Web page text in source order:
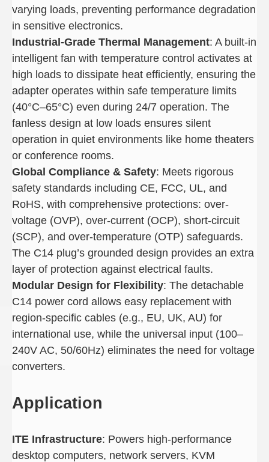
varying loads, preventing performance degradation
in sensitive electronics.
Industrial-Grade Thermal Management: A built-in
intelligent fan with temperature control activates at
high loads to dissipate heat efficiently, ensuring the
adapter operates within safe temperature limits
(40°C–65°C) even during 24/7 operation. The
fanless design at low loads ensures silent
operation in quiet environments like home theaters
or conference rooms.
Global Compliance & Safety: Meets rigorous
safety standards including CE, FCC, UL, and
RoHS, with comprehensive protections: over-
voltage (OVP), over-current (OCP), short-circuit
(SCP), and over-temperature (OTP) safeguards.
The C14 plug’s grounded design provides an extra
layer of protection against electrical faults.
Modular Design for Flexibility: The detachable
C14 power cord allows easy replacement with
region-specific cables (e.g., EU, UK, AU) for
international use, while the universal input (100–
240V AC, 50/60Hz) eliminates the need for voltage
converters.
Application
ITE Infrastructure: Powers high-performance
desktop computers, network servers, KVM